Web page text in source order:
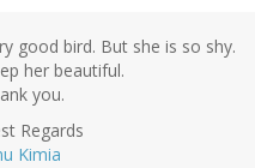
good bird. But she is so shy.
her beautiful.
you.
Regards
Kimia